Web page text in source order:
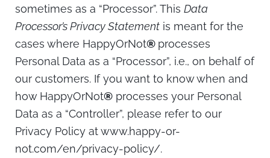
sometimes as a “Processor”. This Data
Processor’s Privacy Statement is meant for the
cases where HappyOrNot® processes
Personal Data as a “Processor”, i.e., on behalf of
our customers. If you want to know when and
how HappyOrNot® processes your Personal
Data as a “Controller”, please refer to our
Privacy Policy at www.happy-or-
not.com/en/privacy-policy/.